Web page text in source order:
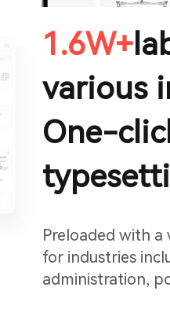
1.6W+
various
One-
Preloaded with
for industries
administration,